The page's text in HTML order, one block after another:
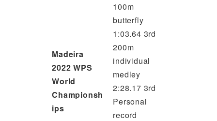
Madeira
2022 WPS
World
Championsh
ips
100m
butterfly
1:03.64 3rd
200m
individual
medley
2:28.17 3rd
Personal
record